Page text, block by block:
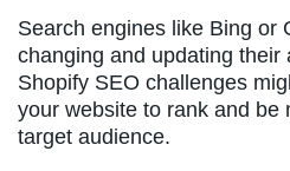
Search engines like Bing or
changing and updating their
Shopify SEO challenges
your website to rank and be
target audience.